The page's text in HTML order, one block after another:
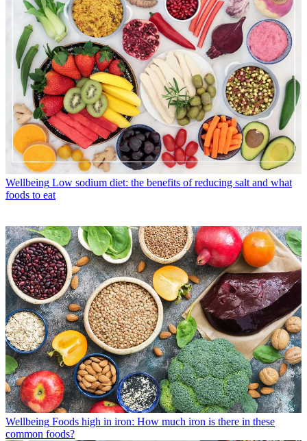
Wellbeing Low sodium diet: the benefits of reducing salt and what
foods to eat
Wellbeing Foods high in iron: How much iron is there in these
common foods?